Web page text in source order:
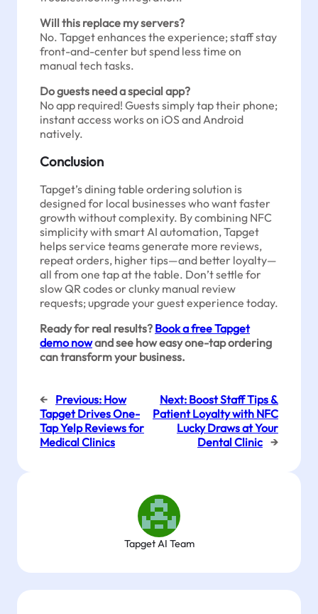
Will this replace my servers?
No. Tapget enhances the experience; staff stay
front-and-center but spend less time on
manual tech tasks.
Do guests need a special app?
No app required! Guests simply tap their phone;
instant access works on iOS and Android
natively.
Conclusion
Tapget’s dining table ordering solution is
designed for local businesses who want faster
growth without complexity. By combining NFC
simplicity with smart AI automation, Tapget
helps service teams generate more reviews,
repeat orders, higher tips—and better loyalty—
all from one tap at the table. Don’t settle for
slow QR codes or clunky manual review
requests; upgrade your guest experience today.
Ready for real results? Book a free Tapget
demo nowand see how easy one-tap ordering
can transform your business.
← Previous: How
Tapget Drives One-
Tap Yelp Reviews for
Medical Clinics
Next: Boost Staff Tips &
Patient Loyalty with NFC
Lucky Draws at Your
Dental Clinic →
Tapget AI Team